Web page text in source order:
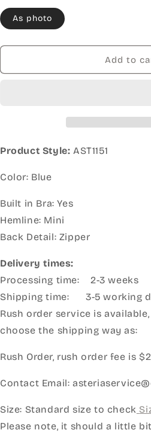
As photo
Add to
Product Style: AST1151
Color: Blue
Built in Bra: Yes
Hemline: Mini
Back Detail: Zipper
Delivery times:
Processing time: 2-3 weeks
Shipping time: 3-5 working
Rush order service is
choose the shipping way as:
Rush Order, rush order fee is
Contact Email:
Size: Standard size to check
Please note, it should a little